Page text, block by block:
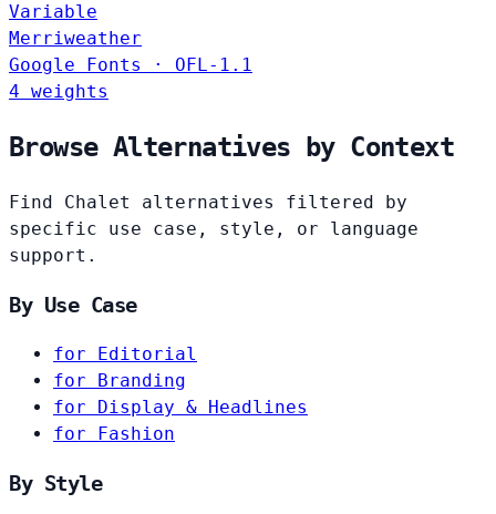
Variable
Merriweather
Google Fonts · OFL-1.1
4 weights
Browse Alternatives by Context
Find Chalet alternatives filtered by
specific use case, style, or language
support.
By Use Case
for Editorial
for Branding
for Display & Headlines
for Fashion
By Style